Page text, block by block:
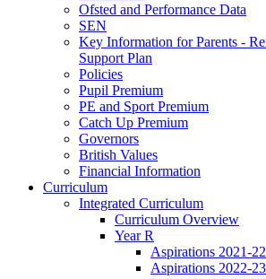
Ofsted and Performance Data
SEN
Key Information for Parents -
Support Plan
Policies
Pupil Premium
PE and Sport Premium
Catch Up Premium
Governors
British Values
Financial Information
Curriculum
Integrated Curriculum
Curriculum Overview
Year R
Aspirations 2021-22
Aspirations 2022-23